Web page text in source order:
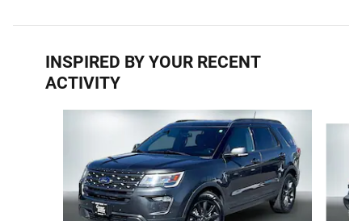
INSPIRED BY YOUR RECENT
ACTIVITY